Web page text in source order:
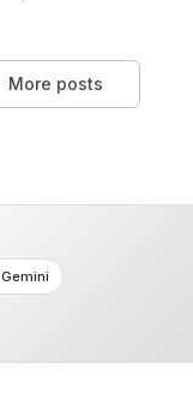
More posts
Gemini